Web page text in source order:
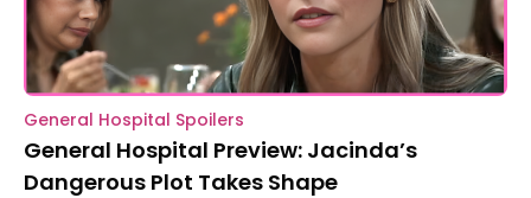
General Hospital Spoilers
General Hospital Preview: Jacinda’s
Dangerous Plot Takes Shape